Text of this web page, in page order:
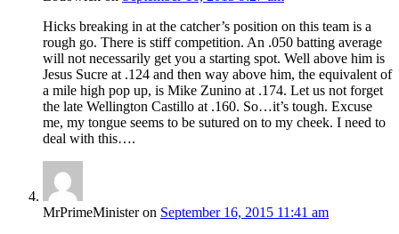
Hicks breaking in at the catcher’s position on this team is a
rough go. There is stiff competition. An .050 batting average
will not necessarily get you a starting spot. Well above him is
Jesus Sucre at .124 and then way above him, the equivalent of
a mile high pop up, is Mike Zunino at .174. Let us not forget
the late Wellington Castillo at .160. So…it’s tough. Excuse
me, my tongue seems to be sutured on to my cheek. I need to
deal with this….
MrPrimeMinisteron September 16, 2015 11:41 am